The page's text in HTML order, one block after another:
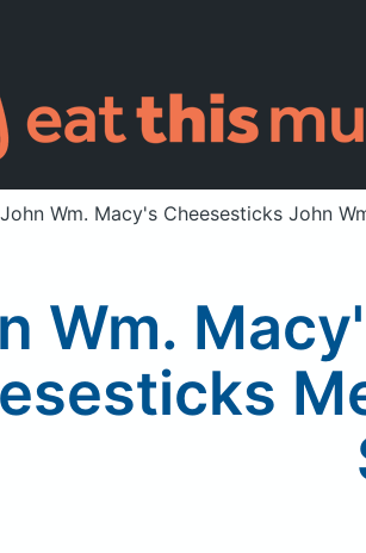
John Wm. Macy's Cheesesticks John
Wm.